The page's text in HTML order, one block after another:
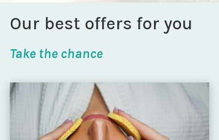
Our best offers for you
Take the chance